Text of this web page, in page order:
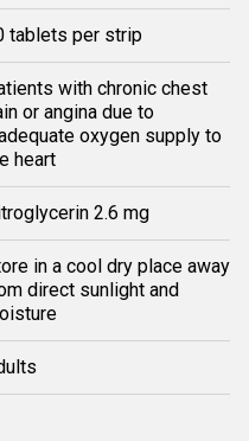
tablets per strip
with chronic chest
or angina due to
oxygen supply to
heart
2.6 mg
in a cool dry place away
direct sunlight and